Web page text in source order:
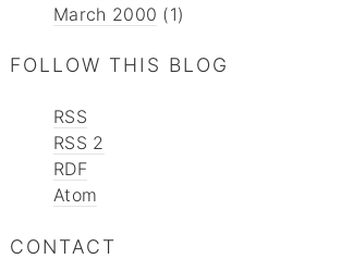
March 2000 (1)
FOLLOW THIS BLOG
RSS
RSS 2
RDF
Atom
CONTACT